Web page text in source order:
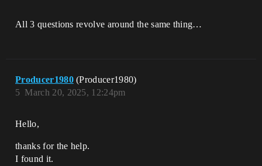
All 3 questions revolve around the same thing…
Producer1980 (Producer1980)
March 20, 2025, 12:24pm
5
Hello,
thanks for the help.
I found it.